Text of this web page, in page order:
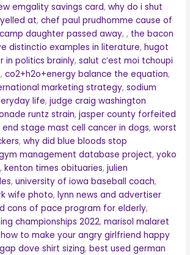
emgality savings card,why do i shut
at,chef paul prudhomme cause of
daughter passed away,, the bacon
distinctio examples in literature,hugot
in politics brainly,salut c’est moi tchoupi
,co2+h2o+energy balance the equation,
marketing strategy,sodium
life,judge craig washington
runtz strain,jasper county forfeited
end stage mast cell cancer in dogs,worst
,why did blue bloods stop
management database project,yoko
,kenton times obituaries,julien
,university of iowa baseball coach,
wife photo,lynn news and advertiser
cons of pace program for elderly,
championships 2022,marisol malaret
how to make your angry girlfriend happy
dove shirt sizing,best used german